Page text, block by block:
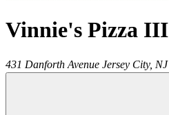
Vinnie's Pizza III
431 Danforth Avenue Jersey City, NJ